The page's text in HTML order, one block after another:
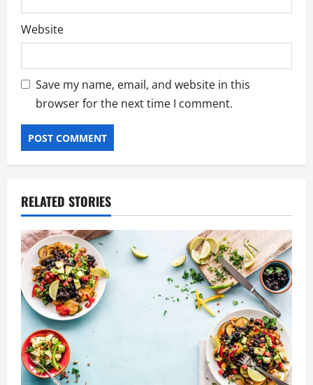
Website
Save my name, email, and website in this
browser for the next time I comment.
RELATED STORIES